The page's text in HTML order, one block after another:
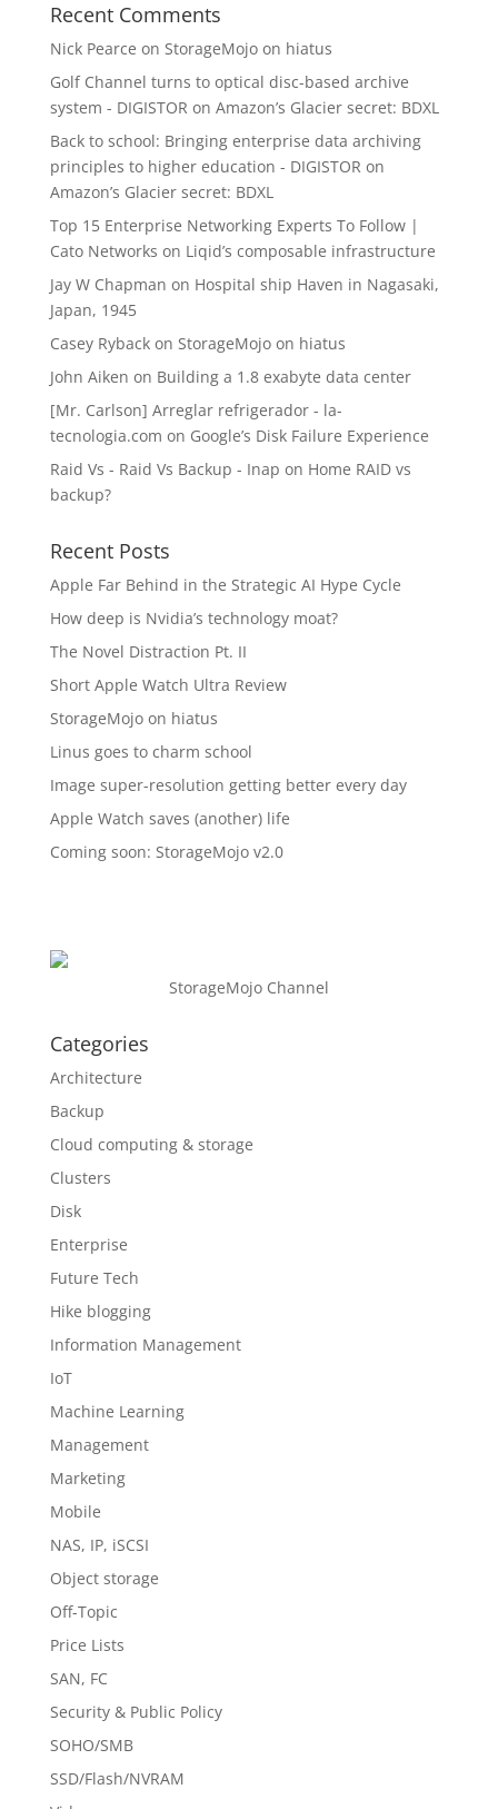
Recent Comments
Nick Pearce on StorageMojo on hiatus
Golf Channel turns to optical disc-based archive
system - DIGISTOR on Amazon’s Glacier secret: BDXL
Back to school: Bringing enterprise data archiving
principles to higher education - DIGISTOR on
Amazon’s Glacier secret: BDXL
Top 15 Enterprise Networking Experts To Follow |
Cato Networks on Liqid’s composable infrastructure
Jay W Chapman on Hospital ship Haven in Nagasaki,
Japan, 1945
Casey Rybackon StorageMojo on hiatus
John Aiken on Building a 1.8 exabyte data center
[Mr. Carlson] Arreglar refrigerador - la-
tecnologia.com on Google’s Disk Failure Experience
Raid Vs - Raid Vs Backup - Inap on Home RAID vs
backup?
Recent Posts
Apple Far Behind in the Strategic AI Hype Cycle
How deep is Nvidia’s technology moat?
The Novel Distraction Pt. II
Short Apple Watch Ultra Review
StorageMojo on hiatus
Linus goes to charm school
Image super-resolution getting better every day
Apple Watch saves (another) life
Coming soon: StorageMojo v2.0
StorageMojo Channel
Categories
Architecture
Backup
Cloud computing & storage
Clusters
Disk
Enterprise
Future Tech
Hike blogging
Information Management
IoT
Machine Learning
Management
Marketing
Mobile
NAS, IP, iSCSI
Object storage
Off-Topic
Price Lists
SAN, FC
Security & Public Policy
SOHO/SMB
SSD/Flash/NVRAM